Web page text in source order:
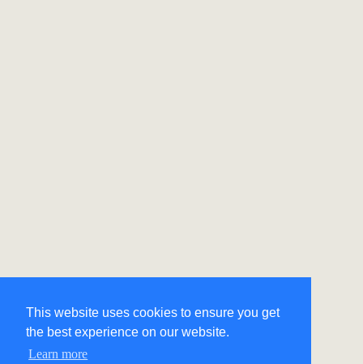
This website uses cookies to ensure you get
the best experience on our website.
Learn more